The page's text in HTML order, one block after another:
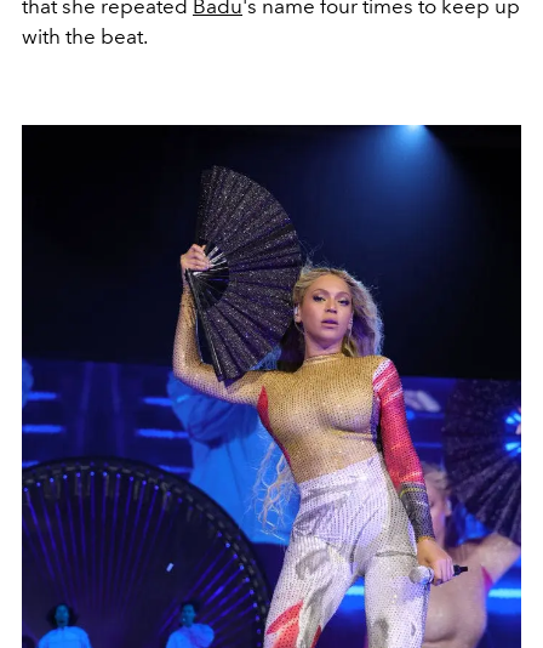
that she repeated Badu's name four times to keep up
with the beat.